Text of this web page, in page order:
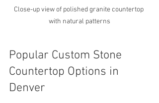
Close-up view of polished granite countertop
with natural patterns
Popular Custom Stone
Countertop Options in
Denver